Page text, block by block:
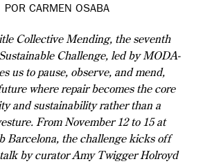
POR CARMEN OSABA
Collective Mending, the seventh
Challenge, led by MODA-
us to pause, observe, and mend,
where repair becomes the core
and sustainability rather than a
From November 12 to 15 at
Barcelona, the challenge kicks off
by curator Amy Twigger Holroyd